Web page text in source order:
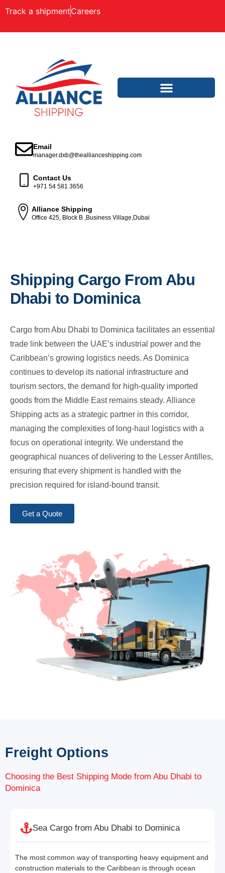
Track a shipmentCareers
Email
manager.dxb@theallianceshipping.com
Contact Us
+971 54 581 3656
Alliance Shipping
Office 425, Block B ,Business Village,Dubai
Shipping Cargo From Abu
Dhabi to Dominica
Cargo from Abu Dhabi to Dominica facilitates an essential
trade link between the UAE’s industrial power and the
Caribbean’s growing logistics needs. As Dominica
continues to develop its national infrastructure and
tourism sectors, the demand for high-quality imported
goods from the Middle East remains steady. Alliance
Shipping acts as a strategic partner in this corridor,
managing the complexities of long-haul logistics with a
focus on operational integrity. We understand the
geographical nuances of delivering to the Lesser Antilles,
ensuring that every shipment is handled with the
precision required for island-bound transit.
Get a Quote
Freight Options
Choosing the Best Shipping Mode from Abu Dhabi to
Dominica
Sea Cargo from Abu Dhabi to Dominica
The most common way of transporting heavy equipment and
construction materials to the Caribbean is through ocean